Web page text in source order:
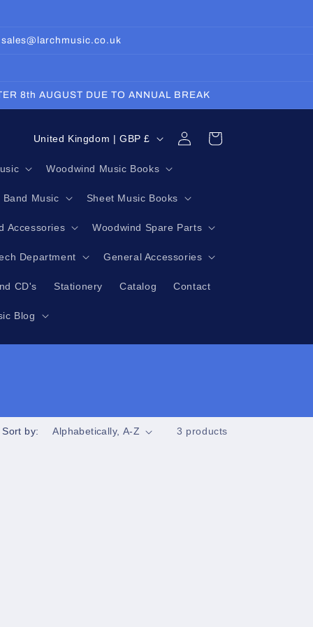
8th AUGUST DUE TO ANNUAL BREAK
Woodwind Music Books
Band Music Sheet Music Books
Accessories Woodwind Spare Parts
Department General Accessories
CD's Stationery Catalog Contact
Blog
C
n
t
/
r
n
United Kingdom | GBP £
Log
in
Cart
Sort by: 3 products